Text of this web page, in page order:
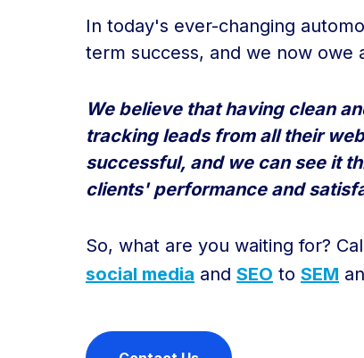
In today's ever-changing
term success, and we now owe
We believe that having clean
tracking leads from all their
successful, and we can see it
clients' performance and
So, what are you waiting for?
social media and SEO to SEM